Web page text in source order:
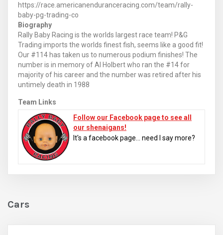
https://race.americanenduranceracing.com/team/rally-
baby-pg-trading-co
Biography
Rally Baby Racing is the worlds largest race team! P&G
Trading imports the worlds finest fish, seems like a good fit!
Our #114 has taken us to numerous podium finishes! The
number is in memory of Al Holbert who ran the #14 for
majority of his career and the number was retired after his
untimely death in 1988
Team Links
Follow our Facebook page to see all
our shenaigans!
It's a facebook page... need I say more?
Cars